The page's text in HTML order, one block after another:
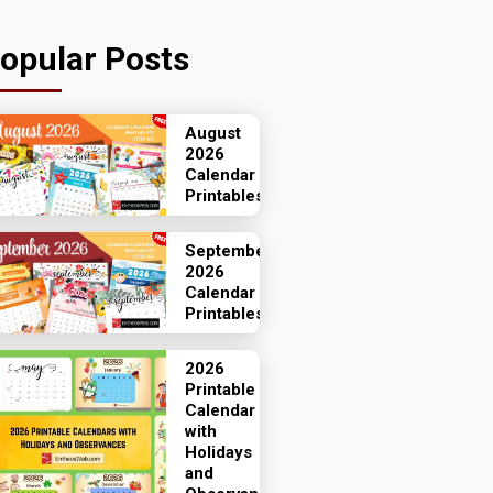
Posts
August
2026
Calendar
Printables
September
2026
Calendar
Printables
2026
Printable
Calendar
with
Holidays
and